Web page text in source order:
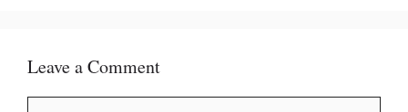
Leave a Comment